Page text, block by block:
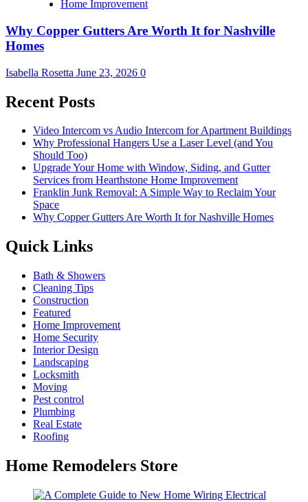
Home Improvement
Why Copper Gutters Are Worth It for Nashville
Homes
Isabella Rosetta June 23, 2026 0
Recent Posts
Video Intercom vs Audio Intercom for Apartment Buildings
Why Professional Hangers Use a Laser Level (and You
Should Too)
Upgrade Your Home with Window, Siding, and Gutter
Services from Hearthstone Home Improvement
Franklin Junk Removal: A Simple Way to Reclaim Your
Space
Why Copper Gutters Are Worth It for Nashville Homes
Quick Links
Bath & Showers
Cleaning Tips
Construction
Featured
Home Improvement
Home Security
Interior Design
Landscaping
Locksmith
Moving
Pest control
Plumbing
Real Estate
Roofing
Home Remodelers Store